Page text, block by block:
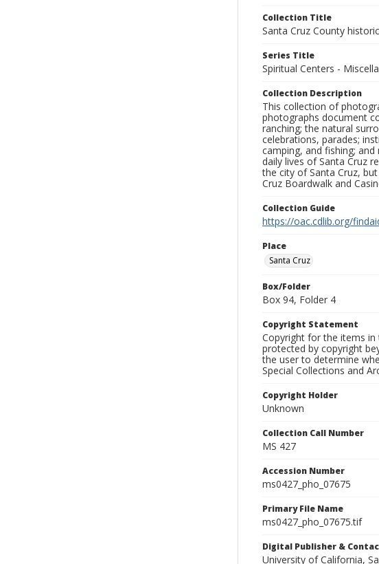
Collection Title
Santa Cruz County
Series Title
Spiritual Centers -
Collection Description
This collection of
photographs document
ranching; the natural
celebrations, parades;
camping, and fishing;
daily lives of Santa Cruz
the city of Santa Cruz,
Cruz Boardwalk and
Collection Guide
https://oac.cdlib.org/
Place
Santa Cruz
Box/Folder
Box 94, Folder 4
Copyright Statement
Copyright for the items
protected by copyright
the user to determine
Special Collections and
Copyright Holder
Unknown
Collection Call Number
MS 427
Accession Number
ms0427_pho_07675
Primary File Name
ms0427_pho_07675.tif
Digital Publisher &
University of California,